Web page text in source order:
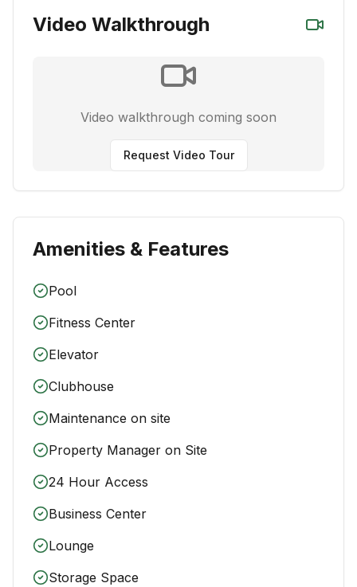
Video Walkthrough
Video walkthrough coming soon
Request Video Tour
Amenities & Features
Pool
Fitness Center
Elevator
Clubhouse
Maintenance on site
Property Manager on Site
24 Hour Access
Business Center
Lounge
Storage Space